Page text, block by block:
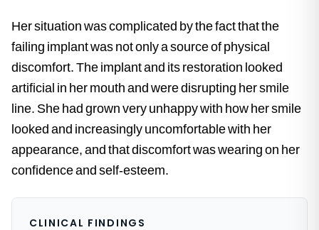
Her situation was complicated by the fact that the
failing implant was not only a source of physical
discomfort. The implant and its restoration looked
artificial in her mouth and were disrupting her smile
line. She had grown very unhappy with how her smile
looked and increasingly uncomfortable with her
appearance, and that discomfort was wearing on her
confidence and self-esteem.
CLINICAL FINDINGS